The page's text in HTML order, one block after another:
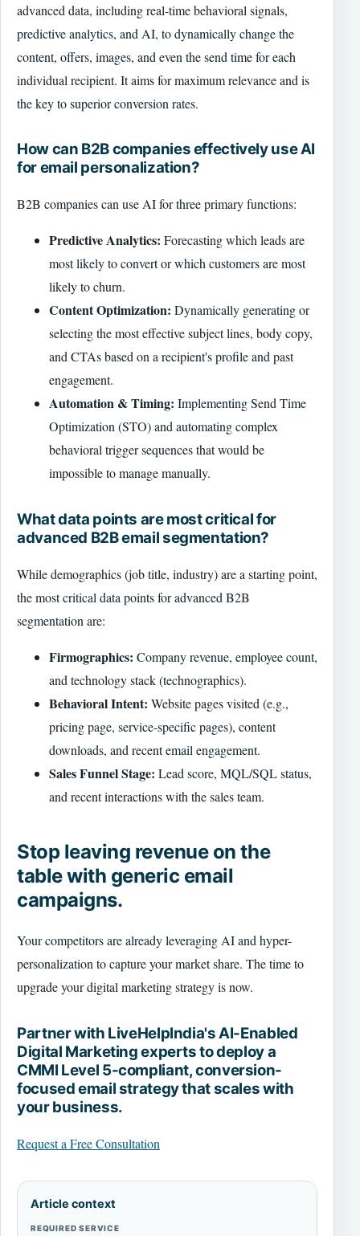
advanced data, including real-time behavioral signals,
predictive analytics, and AI, to dynamically change the
content, offers, images, and even the send time for each
individual recipient. It aims for maximum relevance and is
the key to superior conversion rates.
How can B2B companies effectively use AI
for email personalization?
B2B companies can use AI for three primary functions:
Predictive Analytics: Forecasting which leads are
most likely to convert or which customers are most
likely to churn.
Content Optimization: Dynamically generating or
selecting the most effective subject lines, body copy,
and CTAs based on a recipient's profile and past
engagement.
Automation & Timing: Implementing Send Time
Optimization (STO) and automating complex
behavioral trigger sequences that would be
impossible to manage manually.
What data points are most critical for
advanced B2B email segmentation?
While demographics (job title, industry) are a starting point,
the most critical data points for advanced B2B
segmentation are:
Firmographics: Company revenue, employee count,
and technology stack (technographics).
Behavioral Intent: Website pages visited (e.g.,
pricing page, service-specific pages), content
downloads, and recent email engagement.
Sales Funnel Stage: Lead score, MQL/SQL status,
and recent interactions with the sales team.
Stop leaving revenue on the
table with generic email
campaigns.
Your competitors are already leveraging AI and hyper-
personalization to capture your market share. The time to
upgrade your digital marketing strategy is now.
Partner with LiveHelpIndia's AI-Enabled
Digital Marketing experts to deploy a
CMMI Level 5-compliant, conversion-
focused email strategy that scales with
your business.
Request a Free Consultation
Article context
REQUIRED SERVICE